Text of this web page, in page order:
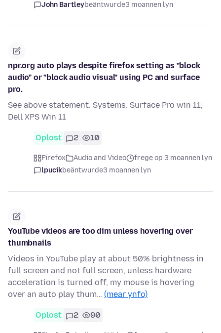
John Bartleybeäntwurde3 moannen lyn
npr.org auto plays despite firefox setting as "block
audio" or "block audio visual" using PC and surface
pro.
See above statement. Systems: Surface Pro win 11;
Dell XPS Win 11
Oplost 2 10
Firefox Audio and Video
frege op 3 moannen lyn
lpucikbeäntwurde3 moannen lyn
YouTube videos are too dim unless hovering over
thumbnails
Videos in YouTube play at about 50% brightness in
full screen and not full screen, unless hardware
acceleration is turned off, my mouse is hovering
over an auto play thum… (mear ynfo)
Oplost 2 90